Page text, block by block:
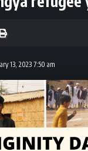
13, 2023 7:50 am